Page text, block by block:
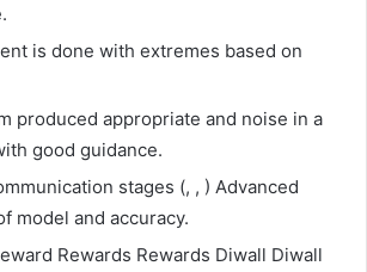
is done with extremes based on
produced appropriate and noise in a
good guidance.
stages (, , ) Advanced
model and accuracy.
Rewards Rewards Diwall Diwall